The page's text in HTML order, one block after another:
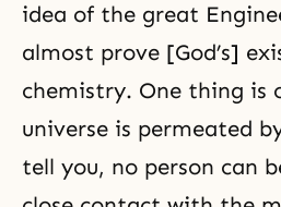
idea of the great
almost prove [God’s]
chemistry. One thing is
universe is permeated
tell you, no person can